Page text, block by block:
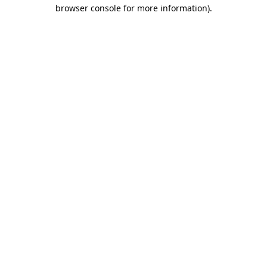
browser console for more information).